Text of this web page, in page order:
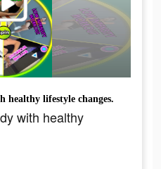
healthy lifestyle changes.
with healthy